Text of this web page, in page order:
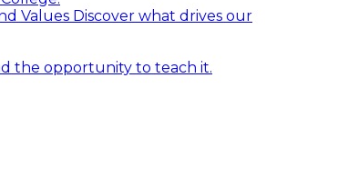
Values Discover what drives our
the opportunity to teach it.